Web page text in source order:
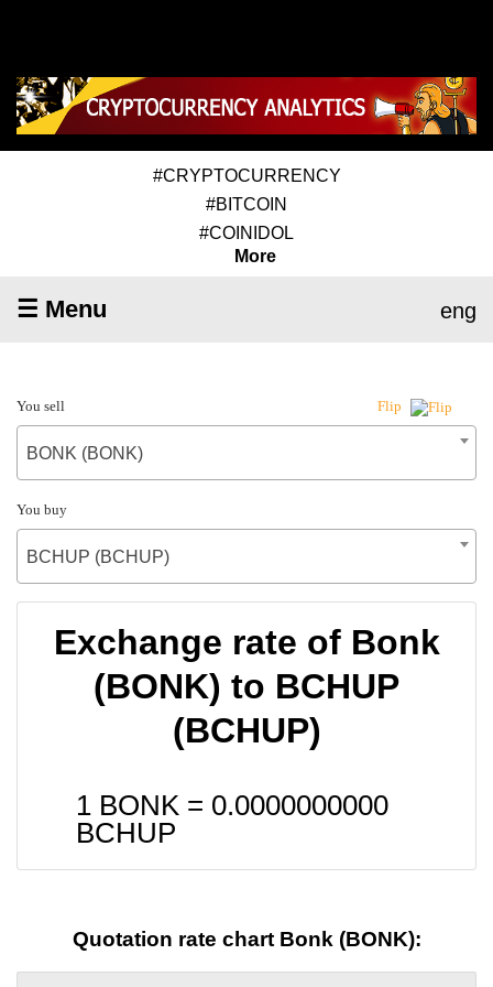
#CRYPTOCURRENCY
#BITCOIN
#COINIDOL
More
☰ Menu eng
You sell Flip
BONK (BONK)
You buy
BCHUP (BCHUP)
Exchange rate of Bonk
(BONK) to BCHUP
(BCHUP)
1 BONK = 0.0000000000
BCHUP
Quotation rate chart Bonk (BONK):